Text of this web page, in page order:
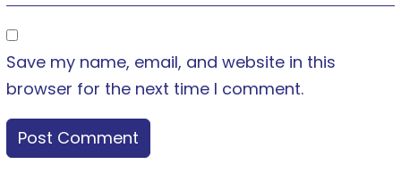
Save my name, email, and website in this
browser for the next time I comment.